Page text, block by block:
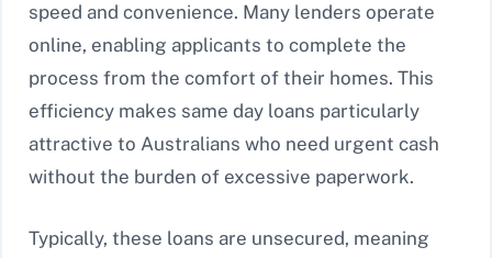
speed and convenience. Many lenders operate
online, enabling applicants to complete the
process from the comfort of their homes. This
efficiency makes same day loans particularly
attractive to Australians who need urgent cash
without the burden of excessive paperwork.
Typically, these loans are unsecured, meaning